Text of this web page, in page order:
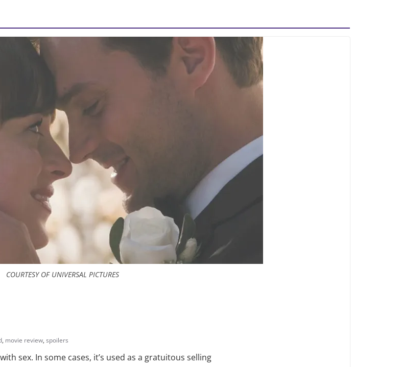
COURTESY OF UNIVERSAL PICTURES
, movie review, spoilers
sex. In some cases, it’s used as a gratuitous selling